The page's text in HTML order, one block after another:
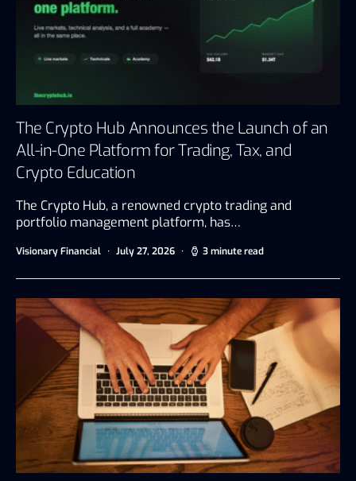
The Crypto Hub Announces the Launch of an
All-in-One Platform for Trading, Tax, and
Crypto Education
The Crypto Hub, a renowned crypto trading and
portfolio management platform, has…
Visionary Financial July 27, 2026 3 minute read